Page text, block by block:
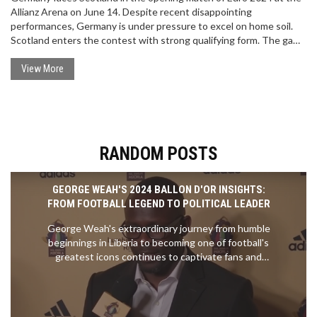
Allianz Arena on June 14. Despite recent disappointing
performances, Germany is under pressure to excel on home soil.
Scotland enters the contest with strong qualifying form. The game
2-1. Betting tips include backing Scotland +2, Kai Havertz to score,
and both teams to find the net.
View More
RANDOM POSTS
GEORGE WEAH'S 2024 BALLON D'OR INSIGHTS:
FROM FOOTBALL LEGEND TO POLITICAL LEADER
George Weah's extraordinary journey from humble
beginnings in Liberia to becoming one of football's
greatest icons continues to captivate fans and
inspire future generations. As the first African to
win the Ballon d'Or in 1995, his impact on the sport
is unparalleled. Though the red-carpet interview at
the 2024 Ballon d'Or remains unseen, his legacy as